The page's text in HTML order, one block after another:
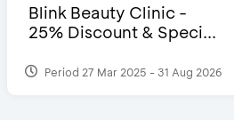
Blink Beauty Clinic -
25% Discount & Speci...
Period 27 Mar 2025 - 31 Aug 2026